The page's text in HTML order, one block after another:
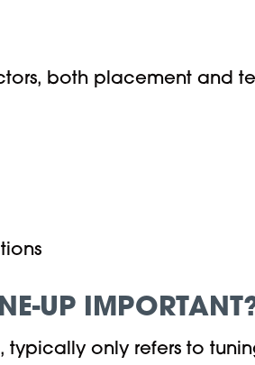
both placement and
UP
only refers to